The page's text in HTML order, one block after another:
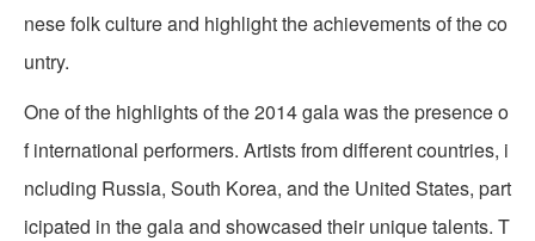
nese folk culture and highlight the achievements of the co
untry.
One of the highlights of the 2014 gala was the presence o
f international performers. Artists from different countries, i
ncluding Russia, South Korea, and the United States, part
icipated in the gala and showcased their unique talents. T